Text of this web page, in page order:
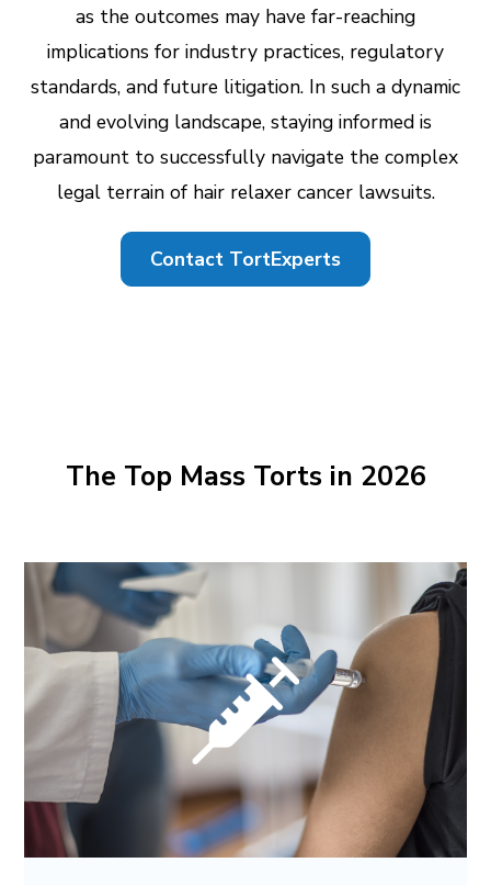
as the outcomes may have far-reaching
implications for industry practices, regulatory
standards, and future litigation. In such a dynamic
and evolving landscape, staying informed is
paramount to successfully navigate the complex
legal terrain of hair relaxer cancer lawsuits.
Contact TortExperts
The Top Mass Torts in 2026